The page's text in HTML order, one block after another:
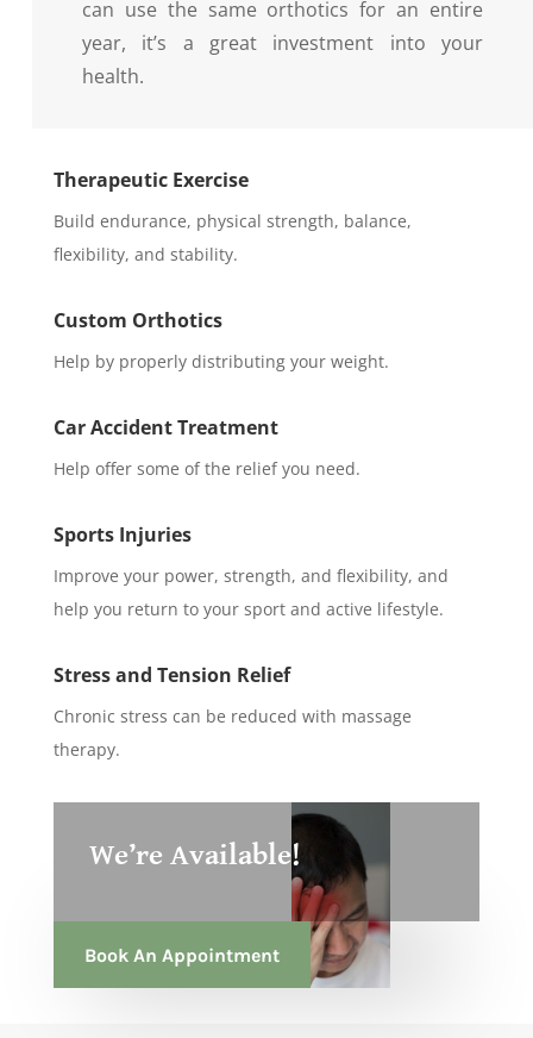
can use the same orthotics for an entire
year, it’s a great investment into your
health.
Therapeutic Exercise
Build endurance, physical strength, balance,
flexibility, and stability.
Custom Orthotics
Help by properly distributing your weight.
Car Accident Treatment
Help offer some of the relief you need.
Sports Injuries
Improve your power, strength, and flexibility, and
help you return to your sport and active lifestyle.
Stress and Tension Relief
Chronic stress can be reduced with massage
therapy.
We’re Available!
Book An Appointment